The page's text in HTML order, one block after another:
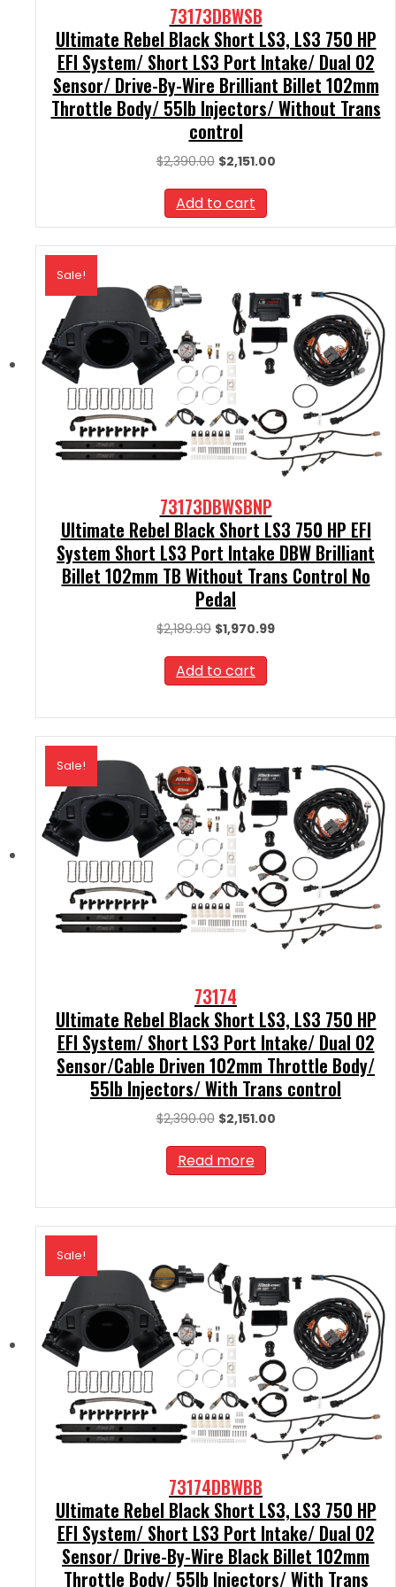
73173DBWSB
Ultimate Rebel Black Short LS3, LS3 750 HP
EFI System/ Short LS3 Port Intake/ Dual O2
Sensor/ Drive-By-Wire Brilliant Billet 102mm
Throttle Body/ 55lb Injectors/ Without Trans
control
$2,390.00 Original
was:
$2,390.00.
$2,151.00Current
Add to cart
Sale!
73173DBWSBNP
Ultimate Rebel Black Short LS3 750 HP EFI
System Short LS3 Port Intake DBW Brilliant
Billet 102mm TB Without Trans Control No
Pedal
$2,189.99 Original
was:
$2,189.99.
$1,970.99Current
Add to cart
Sale!
73174
Ultimate Rebel Black Short LS3, LS3 750 HP
EFI System/ Short LS3 Port Intake/ Dual O2
Sensor/Cable Driven 102mm Throttle Body/
55lb Injectors/ With Trans control
$2,390.00 Original
was:
$2,390.00.
$2,151.00Current
Read more
Sale!
73174DBWBB
Ultimate Rebel Black Short LS3, LS3 750 HP
EFI System/ Short LS3 Port Intake/ Dual O2
Sensor/ Drive-By-Wire Black Billet 102mm
Throttle Body/ 55lb Injectors/ With Trans